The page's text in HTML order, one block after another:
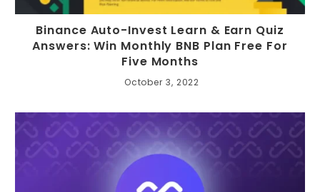
Binance Auto-Invest Learn & Earn Quiz
Answers: Win Monthly BNB Plan Free For
Five Months
October 3, 2022